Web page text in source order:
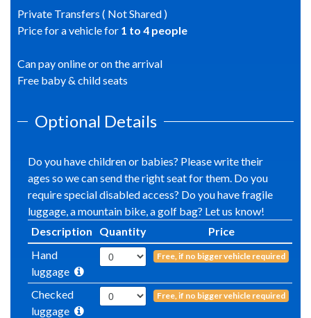
Private Transfers ( Not Shared )
Price for a vehicle for 1 to 4 people
Can pay online or on the arrival
Free baby & child seats
Optional Details
Do you have children or babies? Please write their
ages so we can send the right seat for them. Do you
require special disabled access? Do you have fragile
luggage, a mountain bike, a golf bag? Let us know!
Description
Quantity
Price
Hand
luggage
Free, if no bigger vehicle required
Checked
luggage
Free, if no bigger vehicle required